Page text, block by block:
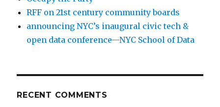
RFF on 21st century community boards
announcing NYC’s inaugural civic tech &
open data conference—NYC School of Data
RECENT COMMENTS